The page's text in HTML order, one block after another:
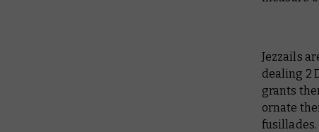
Jezzails
dealing 2
grants
ornate
fusillades.